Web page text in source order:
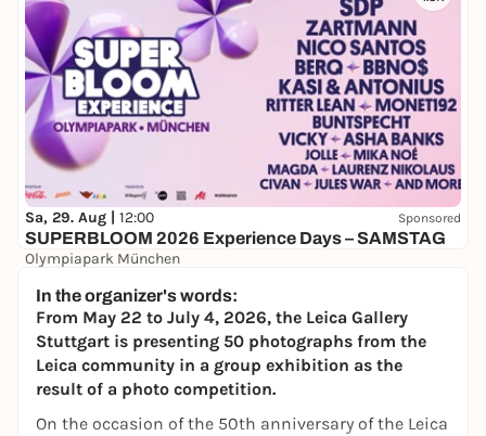
Sa, 29. Aug | 12:00 Sponsored
SUPERBLOOM 2026 Experience Days – SAMSTAG
Olympiapark München
In the organizer's words:
From May 22 to July 4, 2026, the Leica Gallery
Stuttgart is presenting 50 photographs from the
Leica community in a group exhibition as the
result of a photo competition.
On the occasion of the 50th anniversary of the Leica